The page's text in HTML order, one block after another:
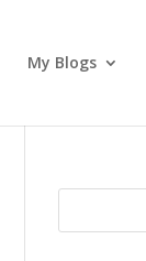
My Blogs